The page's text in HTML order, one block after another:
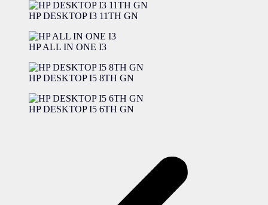
HP DESKTOP I3 11TH GN
HP ALL IN ONE I3
HP DESKTOP I5 8TH GN
HP DESKTOP I5 6TH GN